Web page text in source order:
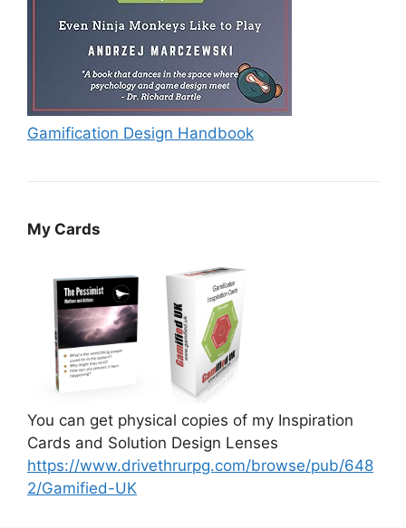
Gamification Design Handbook
My Cards
You can get physical copies of my Inspiration
Cards and Solution Design Lenses
https://www.drivethrurpg.com/browse/pub/648
2/Gamified-UK